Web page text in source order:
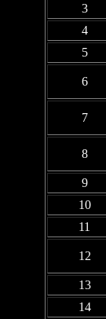
3
4
5
6
7
8
9
10
11
12
13
14